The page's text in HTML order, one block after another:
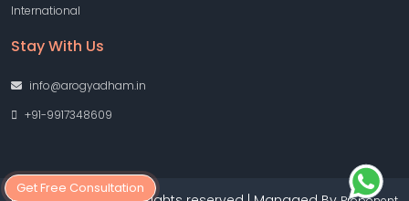
Get Free Consultation
International
Stay With Us
info@arogyadham.in
+91-9917348609